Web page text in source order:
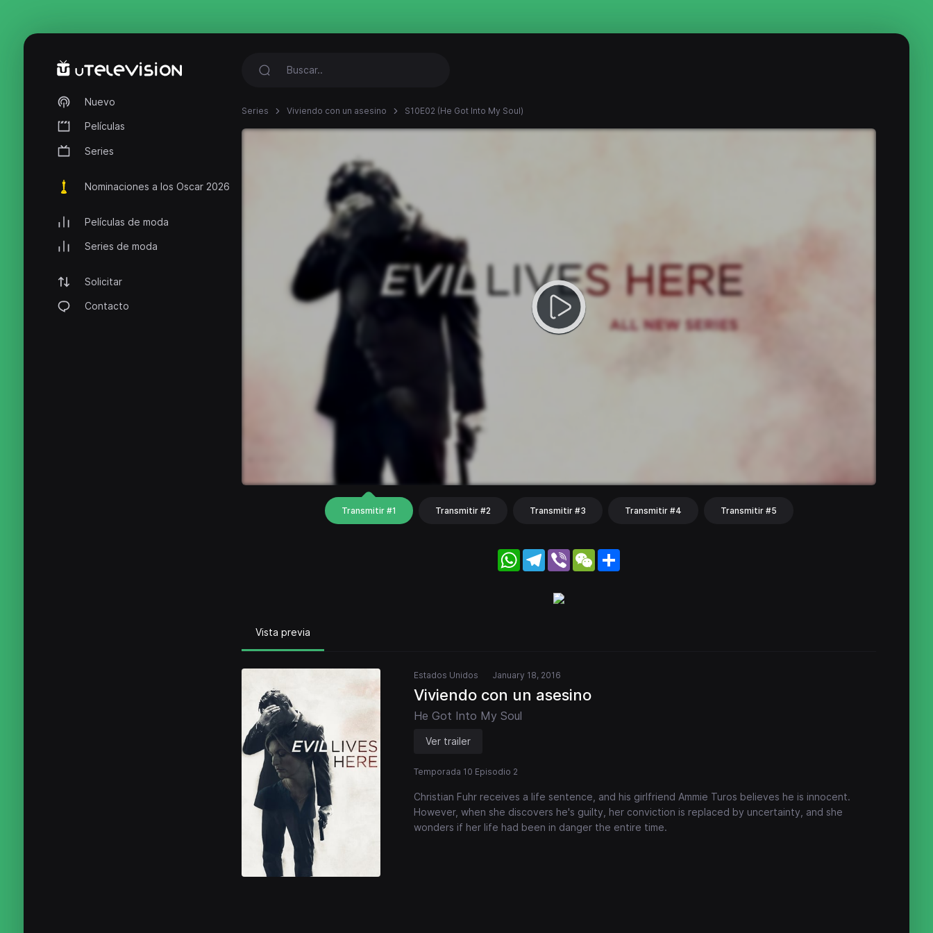
Nuevo
Películas
Series
Nominaciones a los Oscar 2026
Películas de moda
Series de moda
Solicitar
Contacto
Series Viviendo con un asesino S10E02 (He Got Into My Soul)
Transmitir #1 Transmitir #2 Transmitir #3 Transmitir #4 Transmitir #5
WhatsApp
Telegram
Viber WeChat
Vista previa
Estados Unidos January 18, 2016
Viviendo con un asesino
He Got Into My Soul
Ver trailer
Temporada 10 Episodio 2
Christian Fuhr receives a life sentence, and his girlfriend Ammie Turos believes he is innocent.
However, when she discovers he's guilty, her conviction is replaced by uncertainty, and she
wonders if her life had been in danger the entire time.